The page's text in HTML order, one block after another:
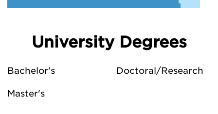
University Degrees
Bachelor's Doctoral/Research
Master's